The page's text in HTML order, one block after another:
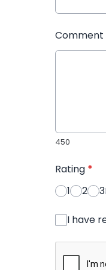
Comment
450
Rating *
1
2 3
I have